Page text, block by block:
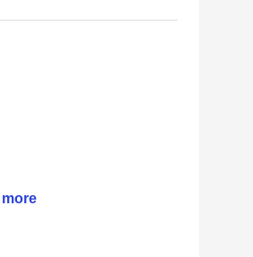
more